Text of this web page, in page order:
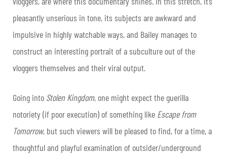
pleasantly unserious in tone, its subjects are awkward and
impulsive in highly watchable ways, and Bailey manages to
construct an interesting portrait of a subculture out of the
vloggers themselves and their viral output.
Going into Stolen Kingdom, one might expect the guerilla
notoriety (if poor execution) of something like Escape from
Tomorrow, but such viewers will be pleased to find, for a time, a
thoughtful and playful examination of outsider/underground